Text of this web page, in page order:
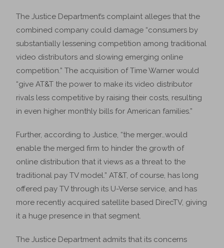
The Justice Department’s complaint alleges that the
combined company could damage “consumers by
substantially lessening competition among traditional
video distributors and slowing emerging online
competition.” The acquisition of Time Warner would
“give AT&T the power to make its video distributor
rivals less competitive by raising their costs, resulting
in even higher monthly bills for American families.”
Further, according to Justice, “the merger…would
enable the merged firm to hinder the growth of
online distribution that it views as a threat to the
traditional pay TV model.” AT&T, of course, has long
offered pay TV through its U-Verse service, and has
more recently acquired satellite based DirecTV, giving
it a huge presence in that segment.
The Justice Department admits that its concerns